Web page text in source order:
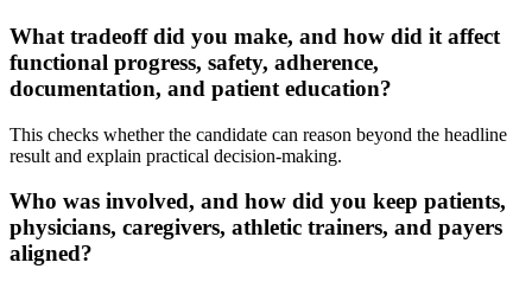
What tradeoff did you make, and how did it affect
functional progress, safety, adherence,
documentation, and patient education?
This checks whether the candidate can reason beyond the headline
result and explain practical decision-making.
Who was involved, and how did you keep patients,
physicians, caregivers, athletic trainers, and payers
aligned?